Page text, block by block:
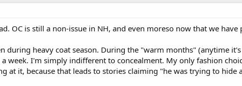
OC is still a non-issue in NH, and even moreso now that we have
during heavy coat season. During the "warm months" (anytime it's
week. I'm simply indifferent to concealment. My only fashion
at it, because that leads to stories claiming "he was trying to hide